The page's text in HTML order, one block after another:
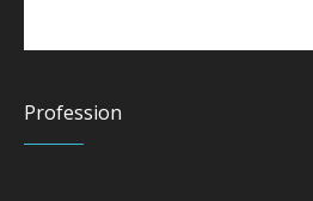
Profession